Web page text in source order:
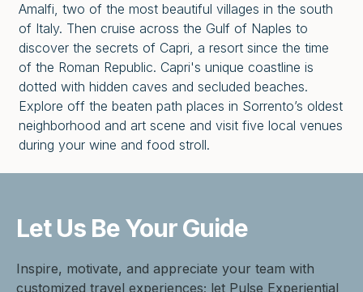
Amalfi, two of the most beautiful villages in the south
of Italy. Then cruise across the Gulf of Naples to
discover the secrets of Capri, a resort since the time
of the Roman Republic. Capri's unique coastline is
dotted with hidden caves and secluded beaches.
Explore off the beaten path places in Sorrento’s oldest
neighborhood and art scene and visit five local venues
during your wine and food stroll.
Let Us BeYour Guide
Inspire, motivate, and appreciate your team with
customized travel experiences; let Pulse Experiential